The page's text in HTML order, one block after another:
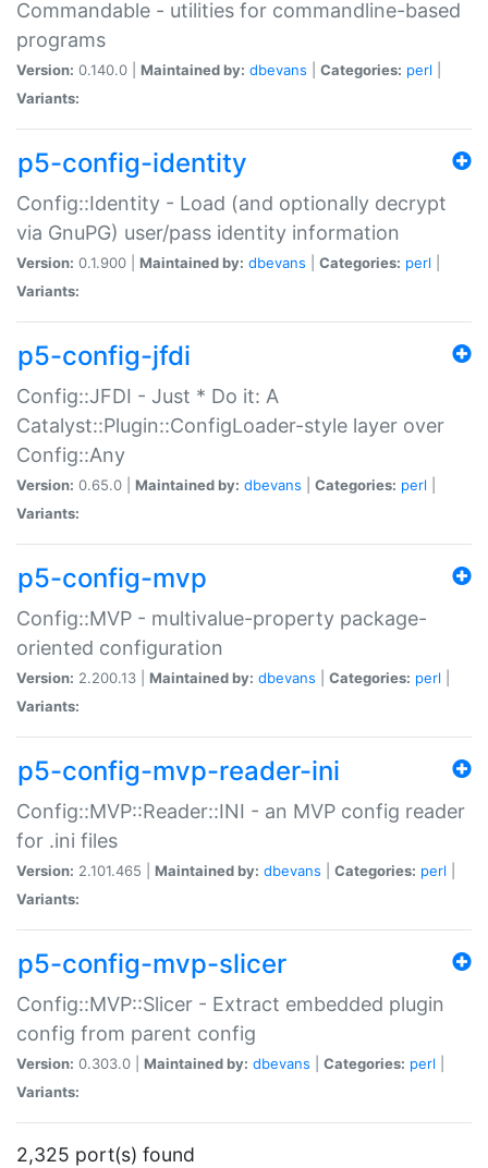
Commandable - utilities for commandline-based
programs
Version: 0.140.0 | Maintained by: dbevans Categories: perl
Variants:
p5-config-identity
Config::Identity - Load (and optionally decrypt
via GnuPG) user/pass identity information
Version: 0.1.900 | Maintained by: dbevans Categories: perl
Variants:
p5-config-jfdi
Config::JFDI - Just * Do it: A
Catalyst::Plugin::ConfigLoader-style layer over
Config::Any
Version: 0.65.0 | Maintained by: dbevans Categories: perl
Variants:
p5-config-mvp
Config::MVP - multivalue-property package-
oriented configuration
Version: 2.200.13 | Maintained by: dbevans Categories: perl
Variants:
p5-config-mvp-reader-ini
Config::MVP::Reader::INI - an MVP config reader
for .ini files
Version: 2.101.465 | Maintained by: dbevans Categories: perl
Variants:
p5-config-mvp-slicer
Config::MVP::Slicer - Extract embedded plugin
config from parent config
Version: 0.303.0 | Maintained by: dbevans Categories: perl
Variants:
2,325 port(s) found